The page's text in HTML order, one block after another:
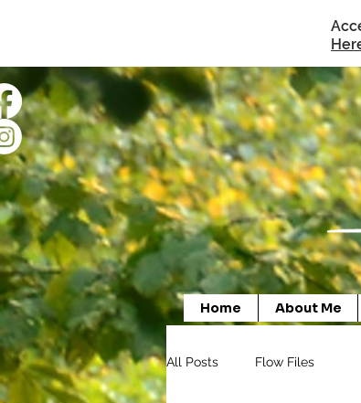
Home About Me
All Posts Flow Files